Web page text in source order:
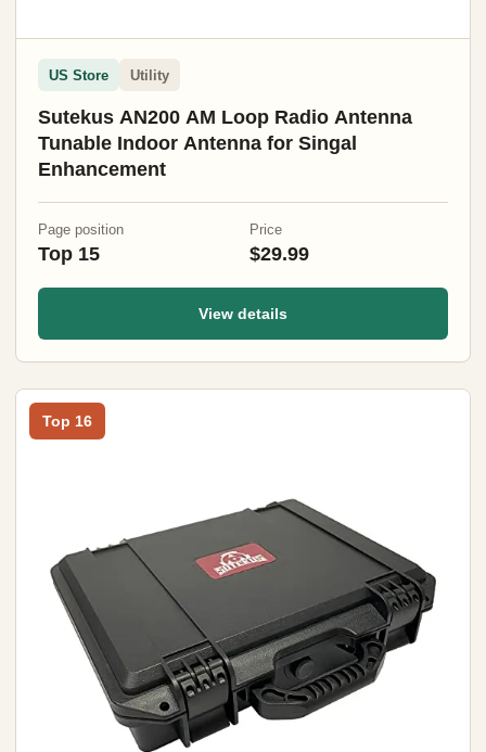
US Store Utility
Sutekus AN200 AM Loop Radio Antenna
Tunable Indoor Antenna for Singal
Enhancement
Page position
Top 15
Price
$29.99
View details
Top 16